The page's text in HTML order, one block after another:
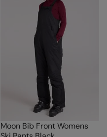
Moon Bib Front Womens